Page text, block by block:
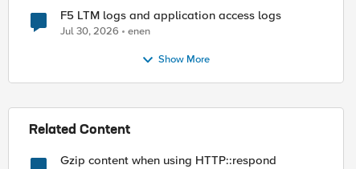
F5 LTM logs and application access logs
Jul 30, 2026 enen
Show More
Related Content
Gzip content when using HTTP::respond